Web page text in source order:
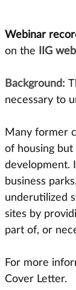
Webinar
on the IIG
Background:
necessary to
Many former
of housing
development.
business
underutilized
sites by
part of, or
For more
Cover Letter.